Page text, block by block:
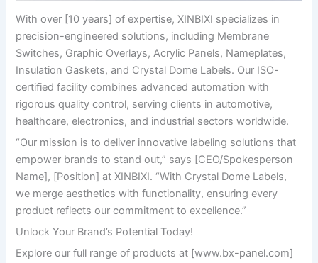
With over [10 years] of expertise, XINBIXI specializes in
precision-engineered solutions, including Membrane
Switches, Graphic Overlays, Acrylic Panels, Nameplates,
Insulation Gaskets, and Crystal Dome Labels. Our ISO-
certified facility combines advanced automation with
rigorous quality control, serving clients in automotive,
healthcare, electronics, and industrial sectors worldwide.
“Our mission is to deliver innovative labeling solutions that
empower brands to stand out,” says [CEO/Spokesperson
Name], [Position] at XINBIXI. “With Crystal Dome Labels,
we merge aesthetics with functionality, ensuring every
product reflects our commitment to excellence.”
Unlock Your Brand’s Potential Today!
Explore our full range of products at [www.bx-panel.com]